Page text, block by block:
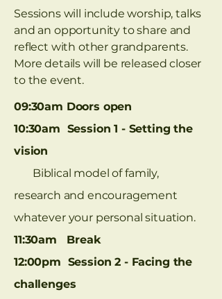
Sessions will include worship, talks
and an opportunity to share and
reflect with other grandparents.
More details will be released closer
to the event.
09:30am Doors open
10:30am Session 1 - Setting the
vision
Biblical model of family,
research and encouragement
whatever your personal situation.
11:30am Break
12:00pm Session 2 - Facing the
challenges